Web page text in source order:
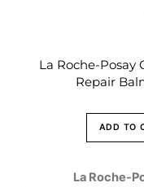
La Roche-Posay
Repair
ADD TO
La Roche-